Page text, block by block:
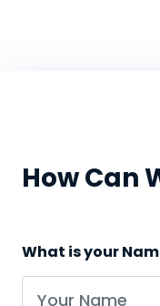
How Can
What is your